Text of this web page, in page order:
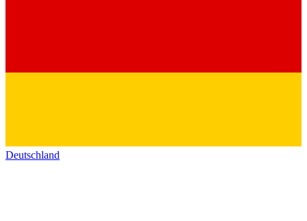
Deutschland